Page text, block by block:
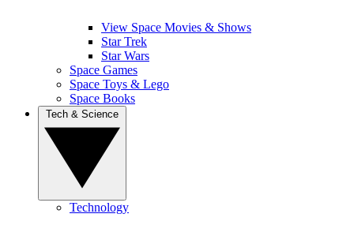
View Space Movies & Shows
Star Trek
Star Wars
Space Games
Space Toys & Lego
Space Books
Technology